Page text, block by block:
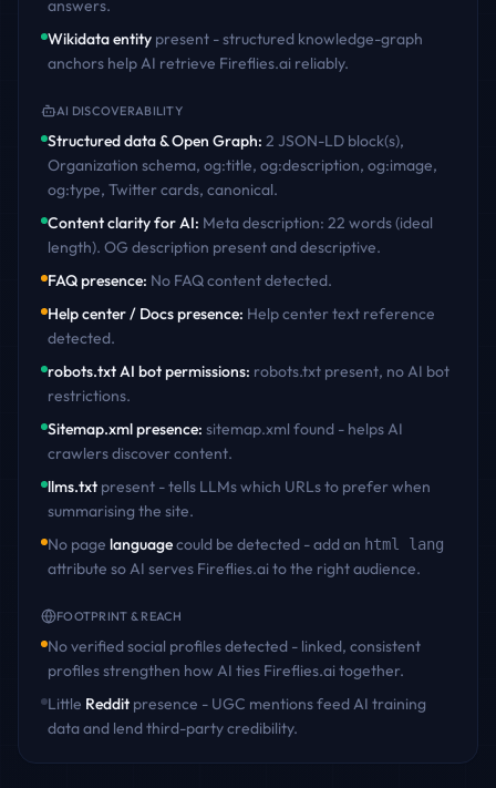
answers.
Wikidata entity present - structured knowledge-graph
anchors help AI retrieve Fireflies.ai reliably.
AI DISCOVERABILITY
Structured data & Open Graph: 2 JSON-LD block(s),
Organization schema, og:title, og:description, og:image,
og:type, Twitter cards, canonical.
Content clarity for AI: Meta description: 22 words (ideal
length). OG description present and descriptive.
FAQ presence: No FAQ content detected.
Help center / Docs presence: Help center text reference
detected.
robots.txt AI bot permissions: robots.txt present, no AI bot
restrictions.
Sitemap.xml presence: sitemap.xml found - helps AI
crawlers discover content.
llms.txt present - tells LLMs which URLs to prefer when
summarising the site.
No page languagecould be detected - add an html lang
attribute so AI serves Fireflies.ai to the right audience.
FOOTPRINT & REACH
No verified social profiles detected - linked, consistent
profiles strengthen how AI ties Fireflies.ai together.
Little Reddit presence - UGC mentions feed AI training
data and lend third-party credibility.